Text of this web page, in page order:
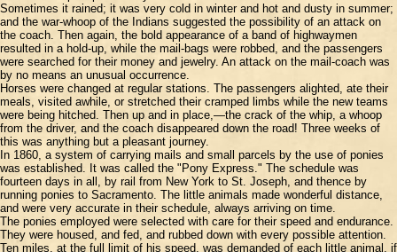
Sometimes it rained; it was very cold in winter and hot and dusty in summer;
and the war-whoop of the Indians suggested the possibility of an attack on
the coach. Then again, the bold appearance of a band of highwaymen
resulted in a hold-up, while the mail-bags were robbed, and the passengers
were searched for their money and jewelry. An attack on the mail-coach was
by no means an unusual occurrence.
Horses were changed at regular stations. The passengers alighted, ate their
meals, visited awhile, or stretched their cramped limbs while the new teams
were being hitched. Then up and in place,—the crack of the whip, a whoop
from the driver, and the coach disappeared down the road! Three weeks of
this was anything but a pleasant journey.
In 1860, a system of carrying mails and small parcels by the use of ponies
was established. It was called the "Pony Express." The schedule was
fourteen days in all, by rail from New York to St. Joseph, and thence by
running ponies to Sacramento. The little animals made wonderful distance,
and were very accurate in their schedule, always arriving on time.
The ponies employed were selected with care for their speed and endurance.
They were housed, and fed, and rubbed down with every possible attention.
Ten miles, at the full limit of his speed, was demanded of each little animal, if